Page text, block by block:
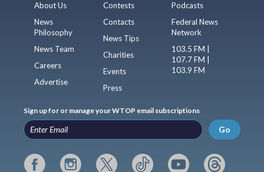
About Us
News
Philosophy
News Team
Careers
Advertise
Contests
Contacts
News Tips
Charities
Events
Press
Podcasts
Federal News
Network
103.5 FM |
107.7 FM |
103.9 FM
Sign up for or manage your WTOP email subscriptions
Go